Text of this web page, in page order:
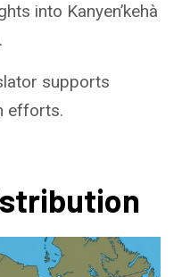
into Kanyen’kehà
supports
efforts.